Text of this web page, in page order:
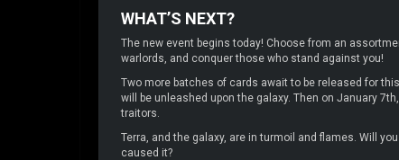
WHAT’S NEXT?
The new event begins today! Choose from an
warlords, and conquer those who stand against you!
Two more batches of cards await to be released for
will be unleashed upon the galaxy. Then on January
traitors.
Terra, and the galaxy, are in turmoil and flames. Will
caused it?